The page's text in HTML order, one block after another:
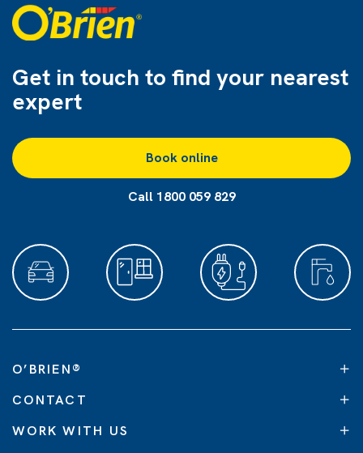
Get in touch to find your nearest
expert
Book online
Call 1800 059 829
O’BRIEN®
CONTACT
WORK WITH US